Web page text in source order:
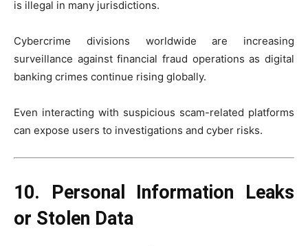
is illegal in many jurisdictions.
Cybercrime divisions worldwide are increasing
surveillance against financial fraud operations as digital
banking crimes continue rising globally.
Even interacting with suspicious scam-related platforms
can expose users to investigations and cyber risks.
10. Personal Information Leaks
or Stolen Data